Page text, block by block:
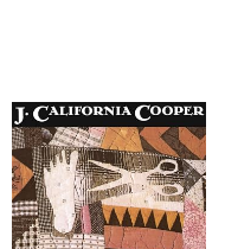
Art & Collectibles
Textbooks
Sellers
Start Selling